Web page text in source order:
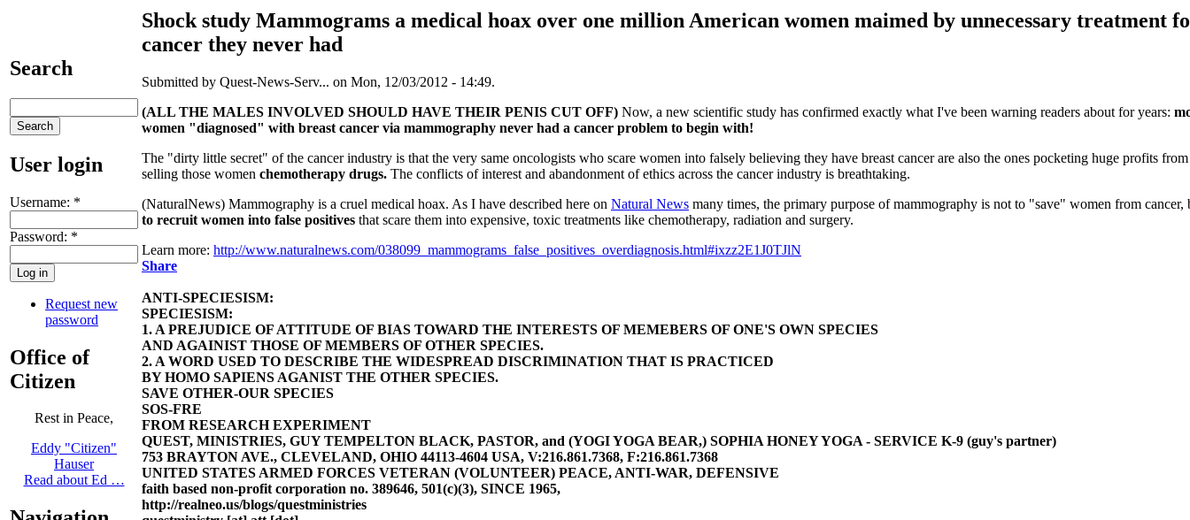
Search
User login
Username: *
Password: *
Request new
password
Office of
Citizen
Rest in Peace,
Eddy "Citizen"
Hauser
Read about Ed …
Shock study Mammograms a medical hoax over one million American women maimed by unnecessary treatment
cancer they never had
Submitted by Quest-News-Serv... on Mon, 12/03/2012 - 14:49.
(ALL THE MALES INVOLVED SHOULD HAVE THEIR PENIS CUT OFF) Now, a new scientific study has confirmed exactly what I've been warning readers about for years:
women "diagnosed" with breast cancer via mammography never had a cancer problem to begin with!
The "dirty little secret" of the cancer industry is that the very same oncologists who scare women into falsely believing they have breast cancer are also the ones pocketing huge profits from
selling those women chemotherapy drugs. The conflicts of interest and abandonment of ethics across the cancer industry is breathtaking.
(NaturalNews) Mammography is a cruel medical hoax. As I have described here on Natural News many times, the primary purpose of mammography is not to "save" women from cancer,
to recruit women into false positives that scare them into expensive, toxic treatments like chemotherapy, radiation and surgery.
Learn more: http://www.naturalnews.com/038099_mammograms_false_positives_overdiagnosis.html#ixzz2E1J0TJlN
Share
ANTI-SPECIESISM:
SPECIESISM:
1. A PREJUDICE OF ATTITUDE OF BIAS TOWARD THE INTERESTS OF MEMEBERS OF ONE'S OWN SPECIES
AND AGAINIST THOSE OF MEMBERS OF OTHER SPECIES.
2. A WORD USED TO DESCRIBE THE WIDESPREAD DISCRIMINATION THAT IS PRACTICED
BY HOMO SAPIENS AGANIST THE OTHER SPECIES.
SAVE OTHER-OUR SPECIES
SOS-FRE
FROM RESEARCH EXPERIMENT
QUEST, MINISTRIES, GUY TEMPELTON BLACK, PASTOR, and (YOGI YOGA BEAR,) SOPHIA HONEY YOGA - SERVICE K-9 (guy's partner)
753 BRAYTON AVE., CLEVELAND, OHIO 44113-4604 USA, V:216.861.7368, F:216.861.7368
UNITED STATES ARMED FORCES VETERAN (VOLUNTEER) PEACE, ANTI-WAR, DEFENSIVE
faith based non-profit corporation no. 389646, 501(c)(3), SINCE 1965,
http://realneo.us/blogs/questministries